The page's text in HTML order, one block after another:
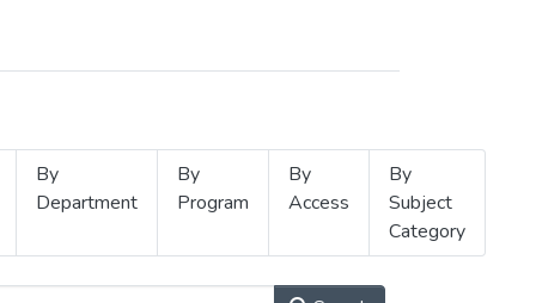
By
Department
By
Program
By
Access
By
Subject
Category